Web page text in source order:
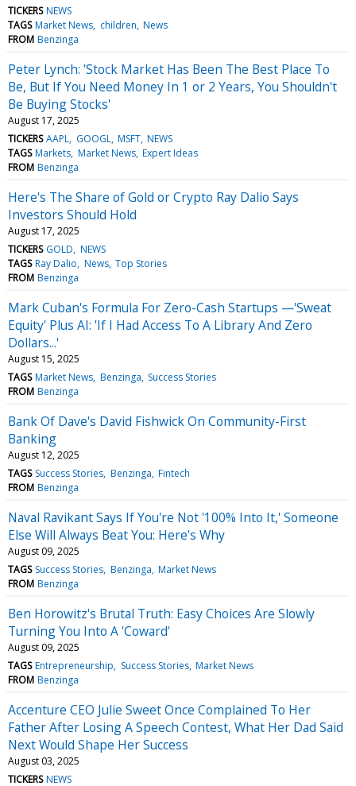
TICKERS NEWS
TAGS Market News children News
FROM Benzinga
Peter Lynch: 'Stock Market Has Been The Best Place To
Be, But If You Need Money In 1 or 2 Years, You Shouldn't
Be Buying Stocks'
August 17, 2025
TICKERS AAPL GOOGL MSFT NEWS
TAGS Markets Market News Expert Ideas
FROM Benzinga
Here's The Share of Gold or Crypto Ray Dalio Says
Investors Should Hold
August 17, 2025
TICKERS GOLD NEWS
TAGS Ray Dalio News Top Stories
FROM Benzinga
Mark Cuban's Formula For Zero-Cash Startups —'Sweat
Equity' Plus AI: 'If I Had Access To A Library And Zero
Dollars...'
August 15, 2025
TAGS Market News Benzinga Success Stories
FROM Benzinga
Bank Of Dave's David Fishwick On Community-First
Banking
August 12, 2025
TAGS Success Stories Benzinga Fintech
FROM Benzinga
Naval Ravikant Says If You're Not '100% Into It,' Someone
Else Will Always Beat You: Here's Why
August 09, 2025
TAGS Success Stories Benzinga Market News
FROM Benzinga
Ben Horowitz's Brutal Truth: Easy Choices Are Slowly
Turning You Into A 'Coward'
August 09, 2025
TAGS Entrepreneurship Success Stories Market News
FROM Benzinga
Accenture CEO Julie Sweet Once Complained To Her
Father After Losing A Speech Contest, What Her Dad Said
Next Would Shape Her Success
August 03, 2025
TICKERS NEWS